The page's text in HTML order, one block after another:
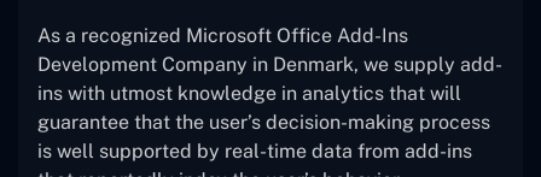
As a recognized Microsoft Office Add-Ins
Development Company in Denmark, we supply add-
ins with utmost knowledge in analytics that will
guarantee that the user’s decision-making process
is well supported by real-time data from add-ins